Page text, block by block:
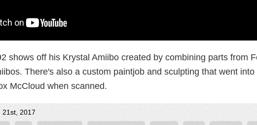
shows off his Krystal Amiibo created by combining parts from
There's also a custom paintjob and sculpting that went
McCloud when scanned.
21st, 2017